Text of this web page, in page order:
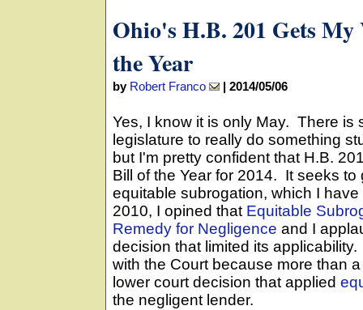
Ohio's H.B. 201 Gets
the Year
by Robert Franco | 2014/05/06
Yes, I know it is only May. There is
legislature to really do something
but I'm pretty confident that H.B.
Bill of the Year for 2014. It seeks
equitable subrogation, which I
2010, I opined that Equitable
Remedy for Negligence and I
decision that limited its
with the Court because more than
lower court decision that applied
the negligent lender.